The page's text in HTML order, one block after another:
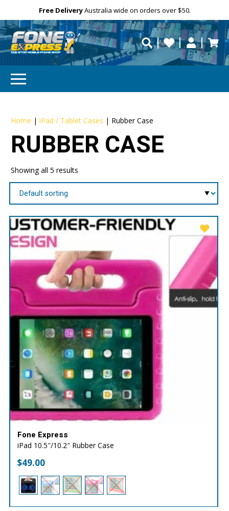
Free DeliveryAustralia wide on orders over $50.
Need your devicerepaired fast?
Personalise
Need help?
Home |iPad / Tablet Cases | Rubber Case
RUBBER CASE
Showing all 5 results
Fone Express
iPad 10.5″/10.2″ Rubber Case
$49.00